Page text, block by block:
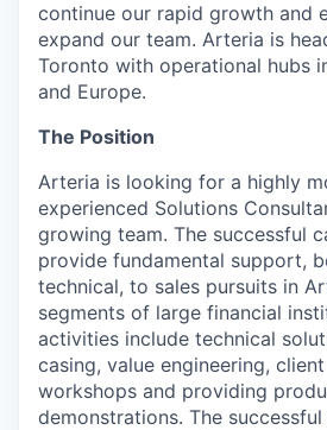
continue our rapid growth and
expand our team. Arteria is
Toronto with operational hubs
and Europe.
The Position
Arteria is looking for a highly
experienced Solutions
growing team. The successful
provide fundamental support,
technical, to sales pursuits in
segments of large financial
activities include technical
casing, value engineering,
workshops and providing
demonstrations. The